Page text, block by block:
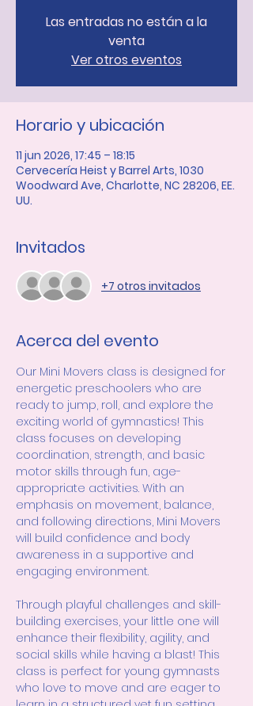
Las entradas no están a la
venta
Ver otros eventos
Horario y ubicación
11 jun 2026, 17:45 – 18:15
Cervecería Heist y Barrel Arts, 1030
Woodward Ave, Charlotte, NC 28206, EE.
UU.
Invitados
+7 otros invitados
Acerca del evento
Our Mini Movers class is designed for
energetic preschoolers who are
ready to jump, roll, and explore the
exciting world of gymnastics! This
class focuses on developing
coordination, strength, and basic
motor skills through fun, age-
appropriate activities. With an
emphasis on movement, balance,
and following directions, Mini Movers
will build confidence and body
awareness in a supportive and
engaging environment.
Through playful challenges and skill-
building exercises, your little one will
enhance their flexibility, agility, and
social skills while having a blast! This
class is perfect for young gymnasts
who love to move and are eager to